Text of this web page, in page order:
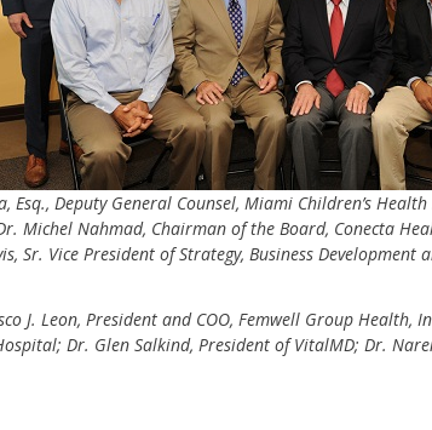
Esq., Deputy General Counsel, Miami Children’s
Michel Nahmad, Chairman of the Board, Conecta
Sr. Vice President of Strategy, Business Development
J. Leon, President and COO, Femwell Group Health,
Dr. Glen Salkind, President of VitalMD; Dr.